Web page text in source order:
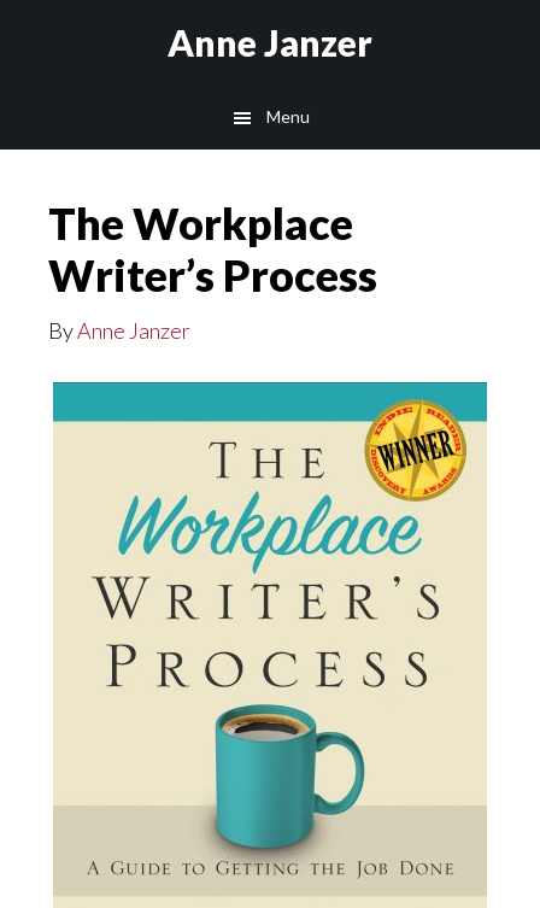
Anne Janzer
Menu
The Workplace
Writer’s Process
ByAnne Janzer